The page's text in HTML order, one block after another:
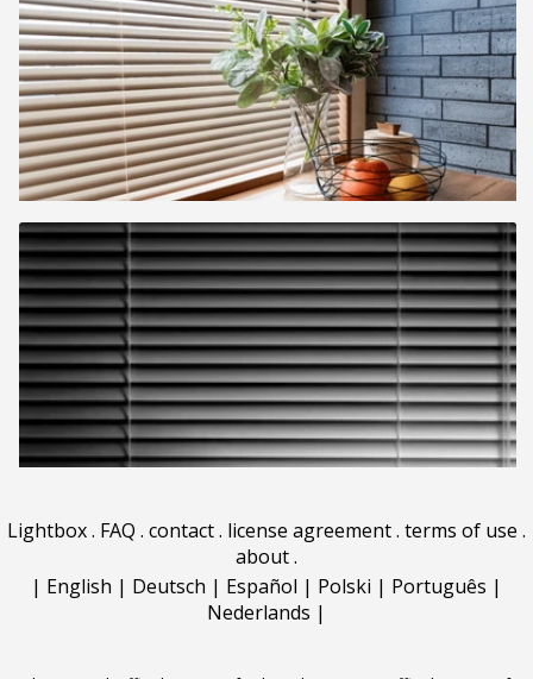
Lightbox. FAQ . contact. license agreement. terms of use .
about.
| English | Deutsch | Español | Polski | Português |
Nederlands |